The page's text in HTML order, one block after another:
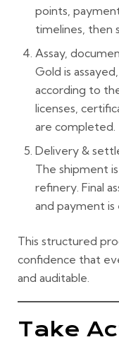
points,
timelines, then
Assay,
Gold is
according to
licenses,
are completed.
Delivery &
The shipment
refinery. Final
and payment
This structured
confidence that
and auditable.
Take